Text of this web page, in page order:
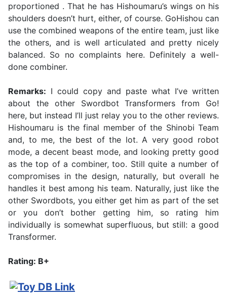
proportioned . That he has Hishoumaru’s wings on his
shoulders doesn’t hurt, either, of course. GoHishou can
use the combined weapons of the entire team, just like
the others, and is well articulated and pretty nicely
balanced. So no complaints here. Definitely a well-
done combiner.
Remarks: I could copy and paste what I’ve written
about the other Swordbot Transformers from Go!
here, but instead I’ll just relay you to the other reviews.
Hishoumaru is the final member of the Shinobi Team
and, to me, the best of the lot. A very good robot
mode, a decent beast mode, and looking pretty good
as the top of a combiner, too. Still quite a number of
compromises in the design, naturally, but overall he
handles it best among his team. Naturally, just like the
other Swordbots, you either get him as part of the set
or you don’t bother getting him, so rating him
individually is somewhat superfluous, but still: a good
Transformer.
Rating: B+